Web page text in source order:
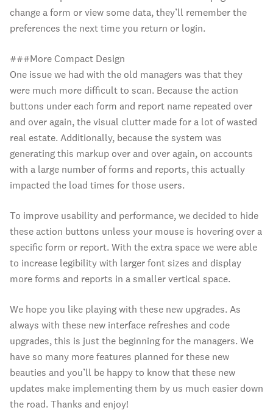
change a form or view some data, they’ll remember the
preferences the next time you return or login.
###More Compact Design
One issue we had with the old managers was that they
were much more difficult to scan. Because the action
buttons under each form and report name repeated over
and over again, the visual clutter made for a lot of wasted
real estate. Additionally, because the system was
generating this markup over and over again, on accounts
with a large number of forms and reports, this actually
impacted the load times for those users.
To improve usability and performance, we decided to hide
these action buttons unless your mouse is hovering over a
specific form or report. With the extra space we were able
to increase legibility with larger font sizes and display
more forms and reports in a smaller vertical space.
We hope you like playing with these new upgrades. As
always with these new interface refreshes and code
upgrades, this is just the beginning for the managers. We
have so many more features planned for these new
beauties and you’ll be happy to know that these new
updates make implementing them by us much easier down
the road. Thanks and enjoy!